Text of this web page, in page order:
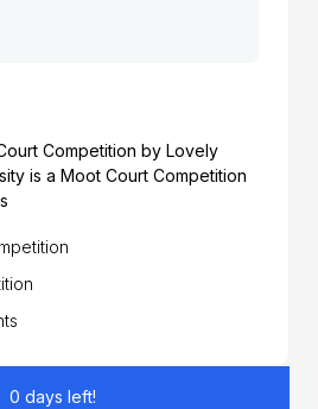
Competition by Lovely
is a Moot Court Competition
0 days left!